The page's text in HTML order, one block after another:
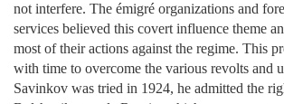
not interfere. The émigré organizations and
services believed this covert influence theme
most of their actions against the regime. This
with time to overcome the various revolts and
Savinkov was tried in 1924, he admitted the